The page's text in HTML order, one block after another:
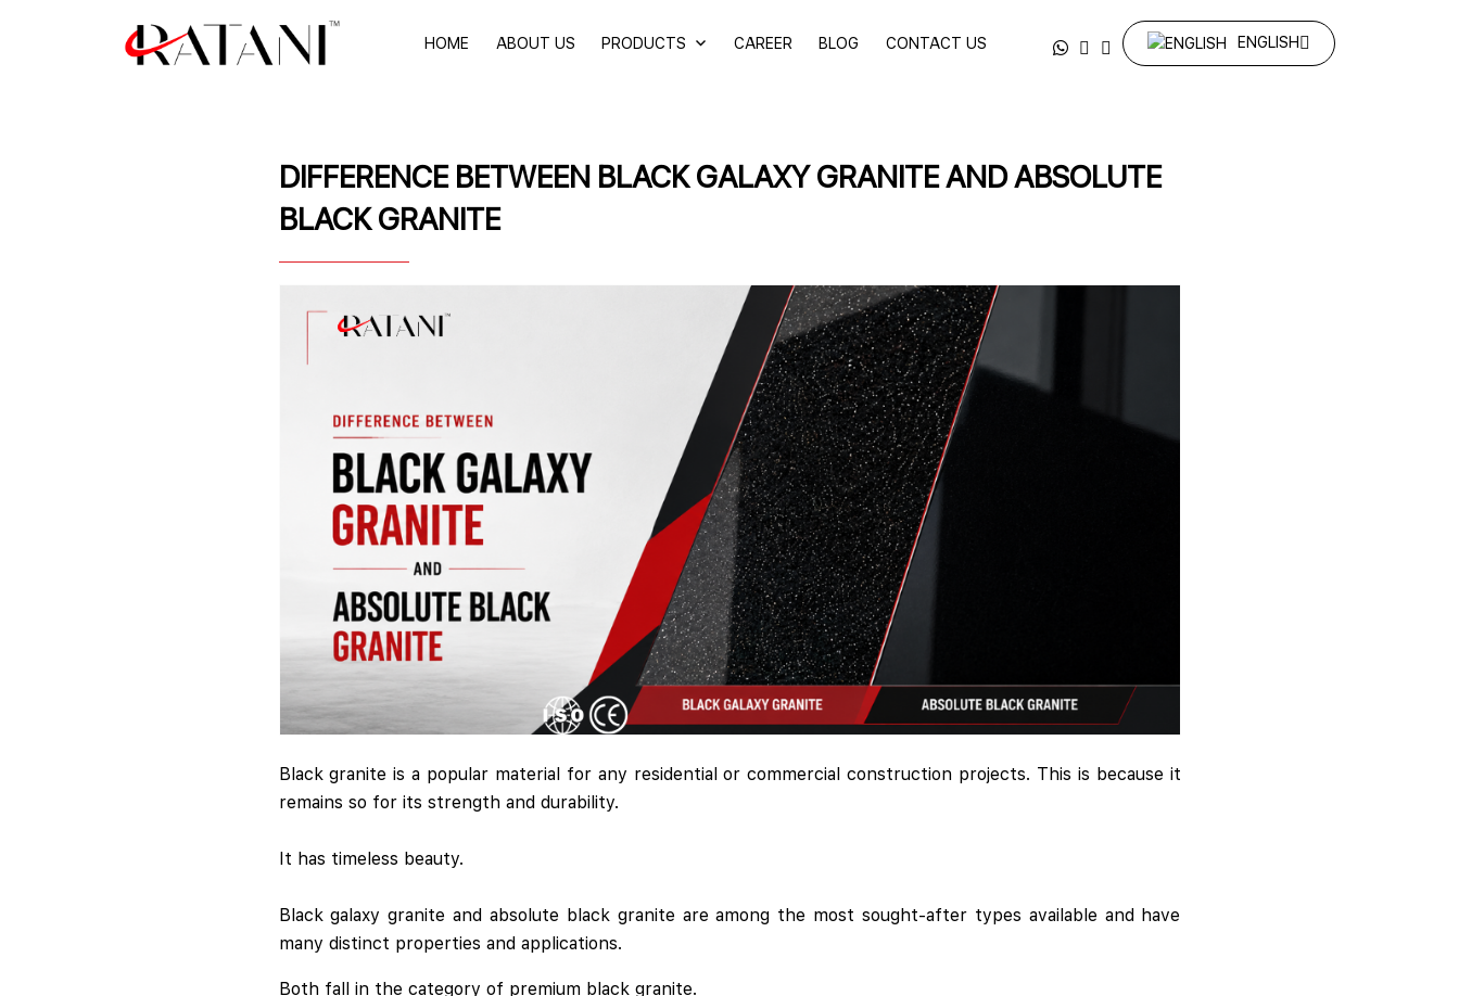
HOME ABOUT US PRODUCTS CAREER BLOG CONTACT US ENGLISH
DIFFERENCE BETWEEN BLACK GALAXY GRANITE AND ABSOLUTE
BLACK GRANITE
Black granite is a popular material for any residential or commercial construction projects. This is because it
remains so for its strength and durability.
It has timeless beauty.
Black galaxy granite and absolute black granite are among the most sought-after types available and have
many distinct properties and applications.
Both fall in the category of premium black granite.